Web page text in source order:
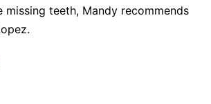
missing teeth, Mandy recommends